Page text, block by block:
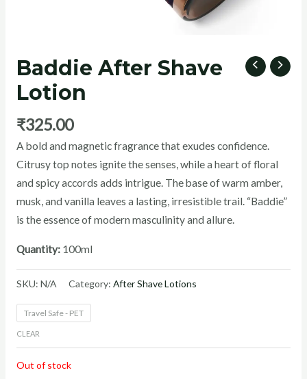
Baddie After Shave
Lotion
₹325.00
A bold and magnetic fragrance that exudes confidence.
Citrusy top notes ignite the senses, while a heart of floral
and spicy accords adds intrigue. The base of warm amber,
musk, and vanilla leaves a lasting, irresistible trail. “Baddie”
is the essence of modern masculinity and allure.
Quantity:100ml
SKU: N/A Category: After Shave Lotions
Travel Safe - PET
CLEAR
Out of stock